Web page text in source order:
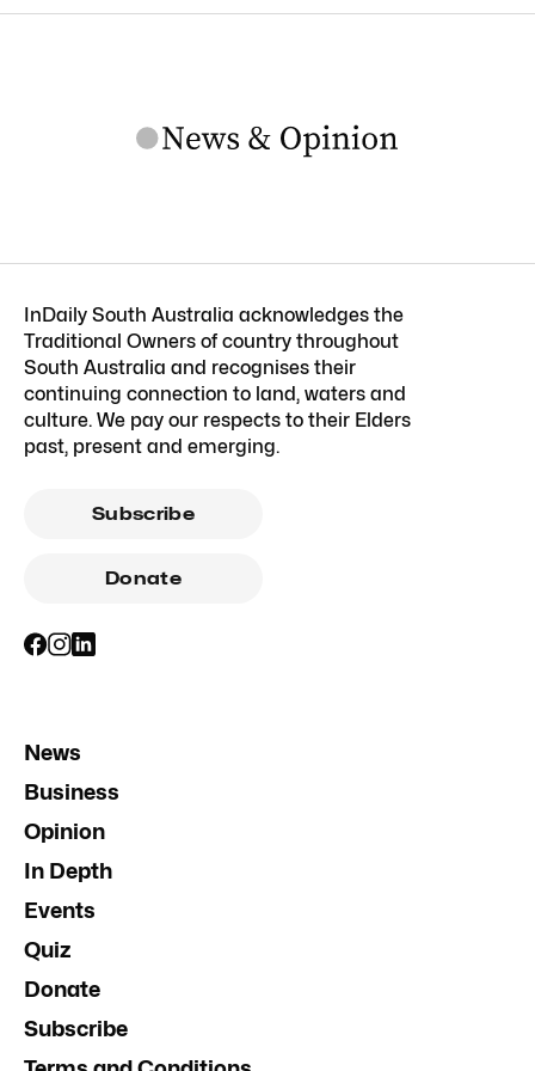
InDaily South Australia acknowledges the
Traditional Owners of country throughout
South Australia and recognises their
continuing connection to land, waters and
culture. We pay our respects to their Elders
past, present and emerging.
Subscribe
Donate
News
Business
Opinion
In Depth
Events
Quiz
Donate
Subscribe